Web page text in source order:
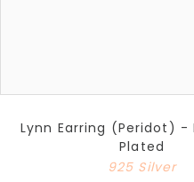
Lynn Earring (Peridot) -
Plated
925 Silver